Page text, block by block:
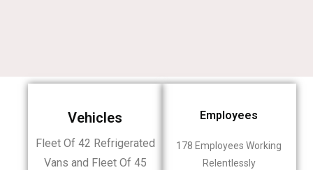
Vehicles
Fleet Of 42 Refrigerated
Vans and Fleet Of 45
Employees
178 Employees Working
Relentlessly